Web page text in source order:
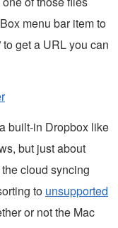
menu bar item to
get a URL you can
built-in Dropbox like
but just about
cloud syncing
to unsupported
or not the Mac